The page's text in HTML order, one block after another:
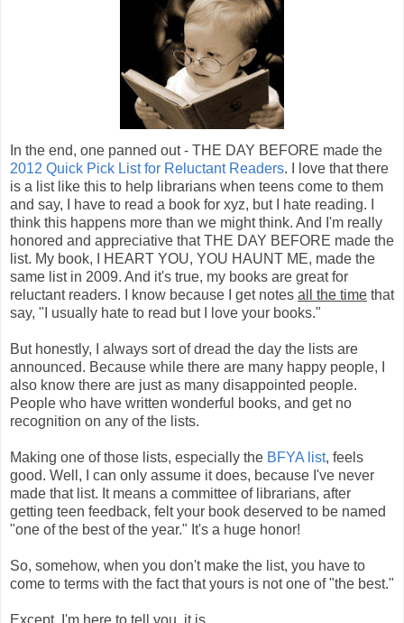
In the end, one panned out - THE DAY BEFORE made the
2012 Quick Pick List for Reluctant Readers. I love that there
is a list like this to help librarians when teens come to them
and say, I have to read a book for xyz, but I hate reading. I
think this happens more than we might think. And I'm really
honored and appreciative that THE DAY BEFORE made the
list. My book, I HEART YOU, YOU HAUNT ME, made the
same list in 2009. And it's true, my books are great for
reluctant readers. I know because I get notes all the time that
say, "I usually hate to read but I love your books."
But honestly, I always sort of dread the day the lists are
announced. Because while there are many happy people, I
also know there are just as many disappointed people.
People who have written wonderful books, and get no
recognition on any of the lists.
Making one of those lists, especially the BFYA list, feels
good. Well, I can only assume it does, because I've never
made that list. It means a committee of librarians, after
getting teen feedback, felt your book deserved to be named
"one of the best of the year." It's a huge honor!
So, somehow, when you don't make the list, you have to
come to terms with the fact that yours is not one of "the best."
Except, I'm here to tell you, it is.